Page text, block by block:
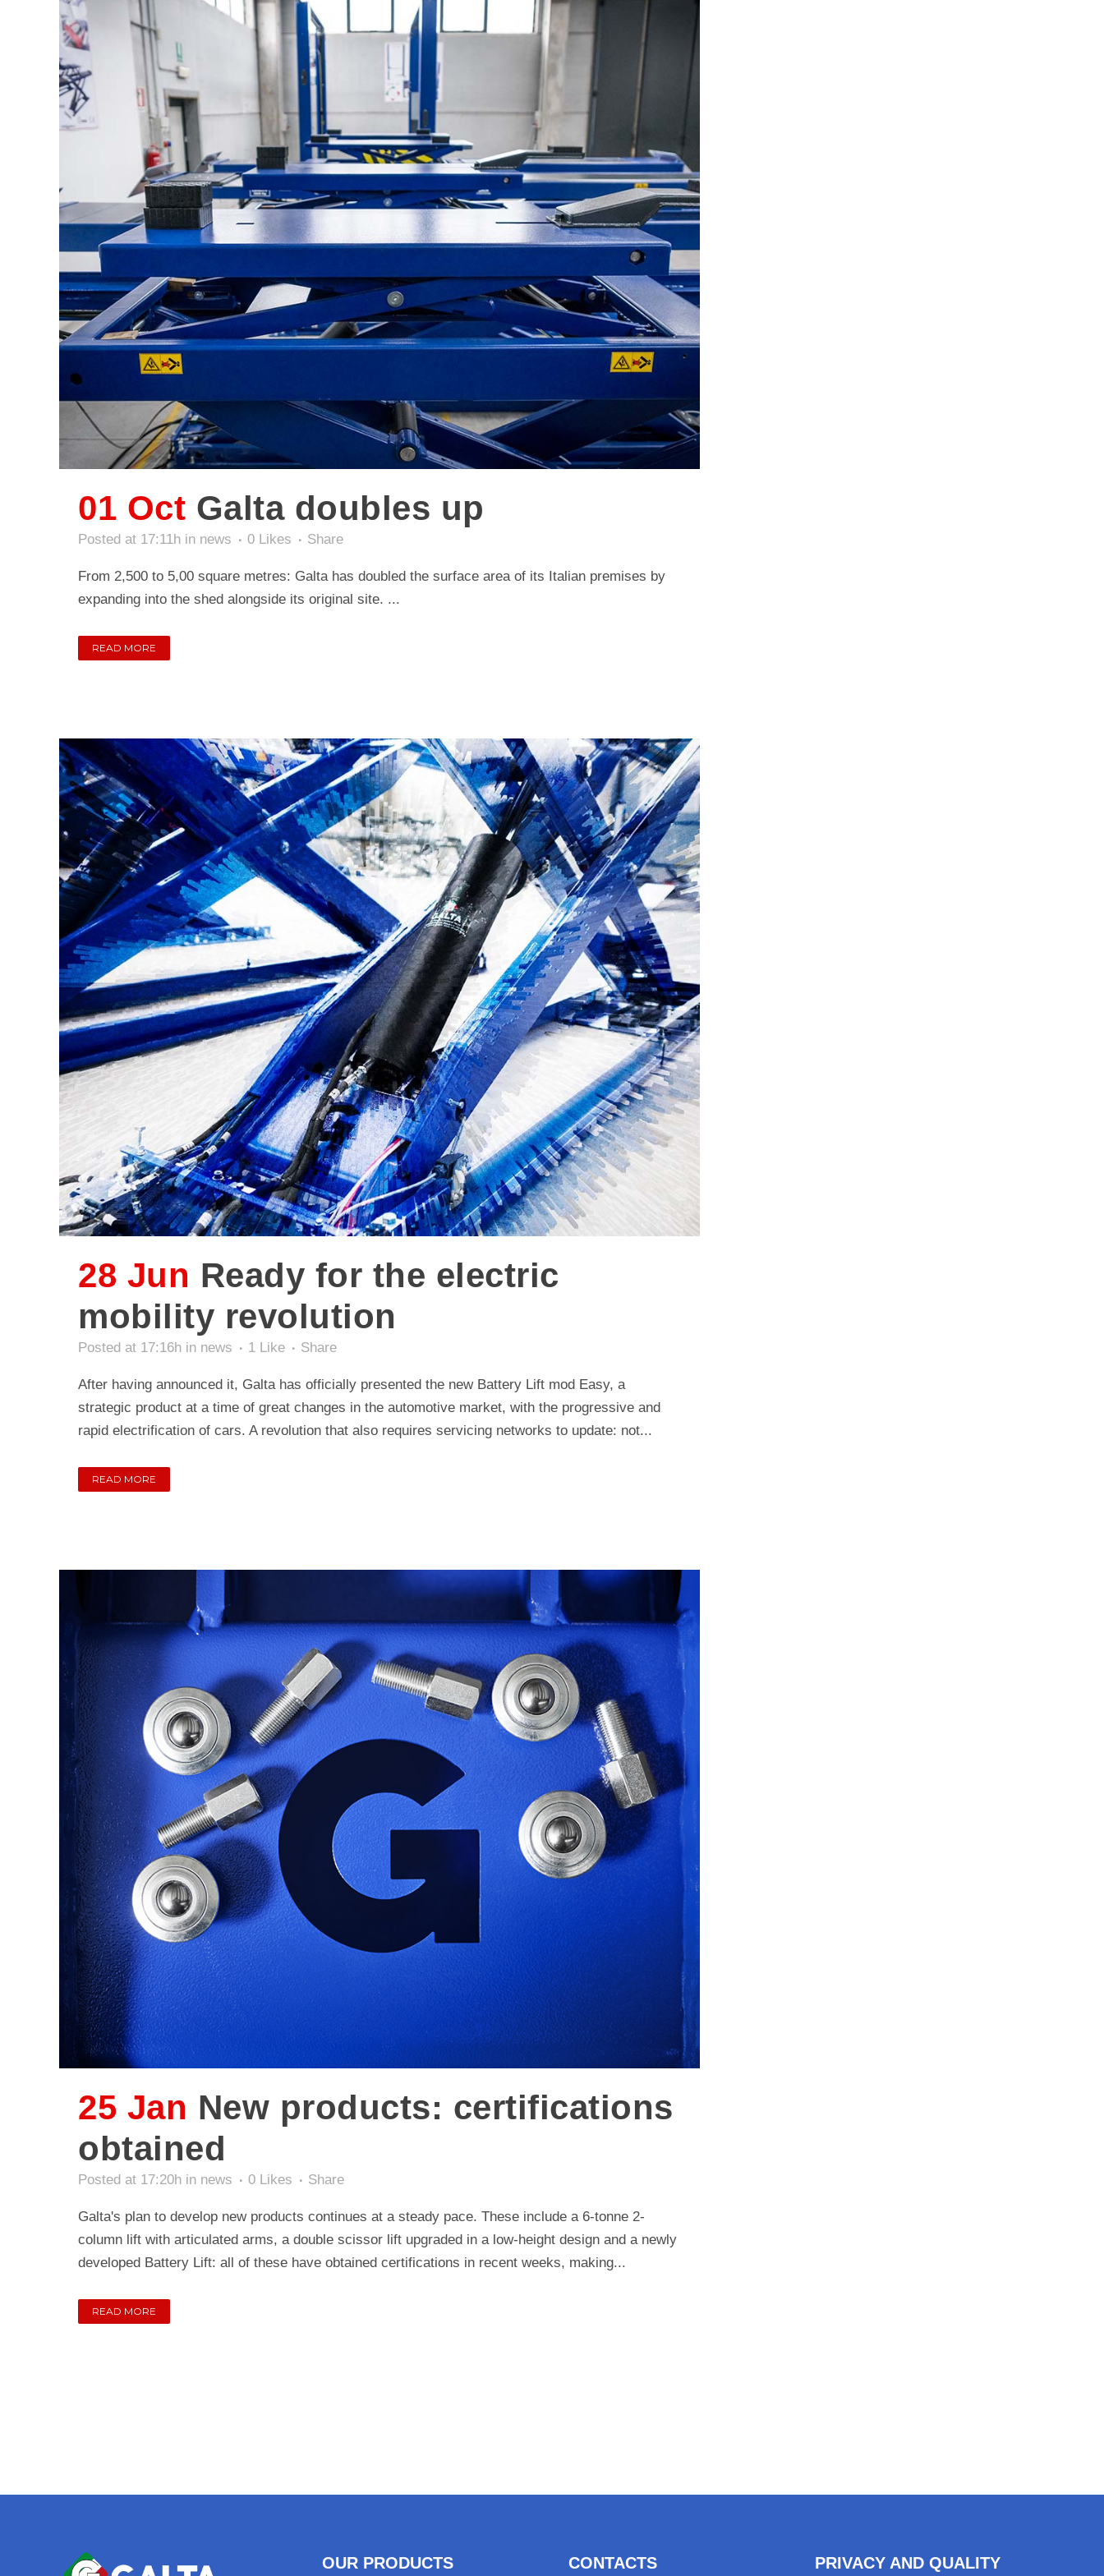
01 Oct Galta doubles up
Posted at 17:11h in news 0 Likes Share
From 2,500 to 5,00 square metres: Galta has doubled the surface area of its Italian premises by
expanding into the shed alongside its original site. ...
READ MORE
28 Jun Ready for the electric
mobility revolution
Posted at 17:16h in news 1 Like Share
After having announced it, Galta has officially presented the new Battery Lift mod Easy, a
strategic product at a time of great changes in the automotive market, with the progressive and
rapid electrification of cars. A revolution that also requires servicing networks to update: not...
READ MORE
25 Jan New products: certifications
obtained
Posted at 17:20h in news 0 Likes Share
Galta's plan to develop new products continues at a steady pace. These include a 6-tonne 2-
column lift with articulated arms, a double scissor lift upgraded in a low-height design and a newly
developed Battery Lift: all of these have obtained certifications in recent weeks, making...
READ MORE
OUR PRODUCTS CONTACTS PRIVACY AND QUALITY